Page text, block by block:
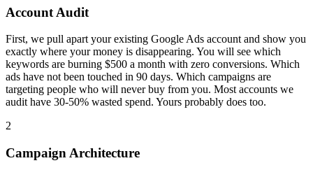
Account Audit
First, we pull apart your existing Google Ads account and show you
exactly where your money is disappearing. You will see which
keywords are burning $500 a month with zero conversions. Which
ads have not been touched in 90 days. Which campaigns are
targeting people who will never buy from you. Most accounts we
audit have 30-50% wasted spend. Yours probably does too.
2
Campaign Architecture